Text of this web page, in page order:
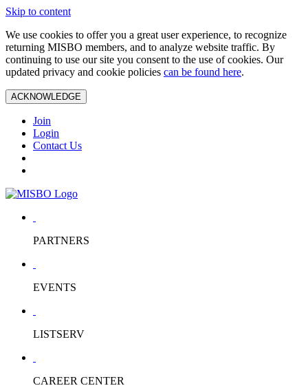
Skip to content
We use cookies to offer you a great user experience, to recognize
returning MISBO members, and to analyze website traffic. By
continuing to use our site you consent to the use of cookies. Our
updated privacy and cookie policies can be found here.
ACKNOWLEDGE
Join
Login
Contact Us
PARTNERS
EVENTS
LISTSERV
CAREER CENTER